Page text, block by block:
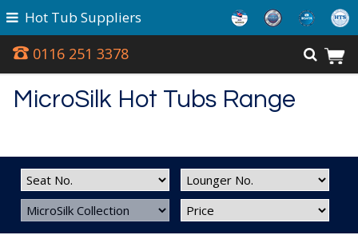
0116 251 3378
Hot Tub Suppliers
MicroSilk Hot Tubs Range